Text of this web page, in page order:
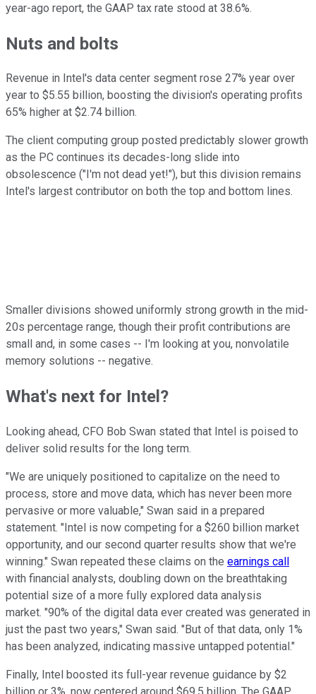
year-ago report, the GAAP tax rate stood at 38.6%.
Nuts and bolts
Revenue in Intel's data center segment rose 27% year over
year to $5.55 billion, boosting the division's operating profits
65% higher at $2.74 billion.
The client computing group posted predictably slower growth
as the PC continues its decades-long slide into
obsolescence ("I'm not dead yet!"), but this division remains
Intel's largest contributor on both the top and bottom lines.
Smaller divisions showed uniformly strong growth in the mid-
20s percentage range, though their profit contributions are
small and, in some cases -- I'm looking at you, nonvolatile
memory solutions -- negative.
What's next for Intel?
Looking ahead, CFO Bob Swan stated that Intel is poised to
deliver solid results for the long term.
"We are uniquely positioned to capitalize on the need to
process, store and move data, which has never been more
pervasive or more valuable," Swan said in a prepared
statement. "Intel is now competing for a $260 billion market
opportunity, and our second quarter results show that we're
winning." Swan repeated these claims on the earnings call
with financial analysts, doubling down on the breathtaking
potential size of a more fully explored data analysis
market. "90% of the digital data ever created was generated in
just the past two years," Swan said. "But of that data, only 1%
has been analyzed, indicating massive untapped potential."
Finally, Intel boosted its full-year revenue guidance by $2